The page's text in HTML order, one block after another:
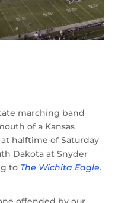
marching band
of a Kansas
halftime of Saturday
Dakota at Snyder
to The Wichita Eagle.